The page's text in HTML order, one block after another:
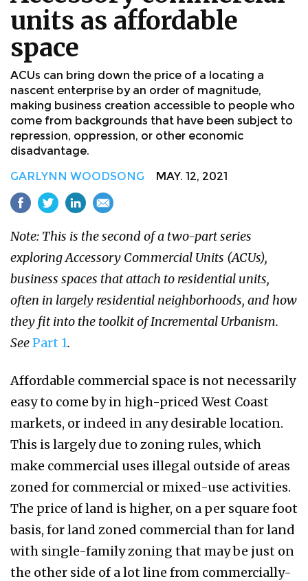
units as affordable
space
ACUs can bring down the price of a locating a
nascent enterprise by an order of magnitude,
making business creation accessible to people who
come from backgrounds that have been subject to
repression, oppression, or other economic
disadvantage.
GARLYNN WOODSONG MAY. 12, 2021
Note: This is the second of a two-part series
exploring Accessory Commercial Units (ACUs),
business spaces that attach to residential units,
often in largely residential neighborhoods, and how
they fit into the toolkit of Incremental Urbanism.
SeePart 1.
Affordable commercial space is not necessarily
easy to come by in high-priced West Coast
markets, or indeed in any desirable location.
This is largely due to zoning rules, which
make commercial uses illegal outside of areas
zoned for commercial or mixed-use activities.
The price of land is higher, on a per square foot
basis, for land zoned commercial than for land
with single-family zoning that may be just on
the other side of a lot line from commercially-